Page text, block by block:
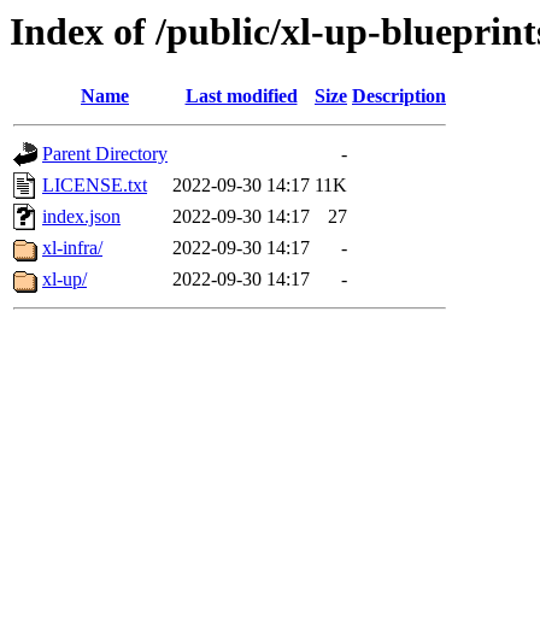
Index of /public/xl-up-
Name Last modified Size Description
Parent Directory
-
LICENSE.txt
2022-09-30 14:17 11K
index.json
2022-09-30 14:17
27
xl-infra/
2022-09-30 14:17
-
xl-up/
2022-09-30 14:17 -